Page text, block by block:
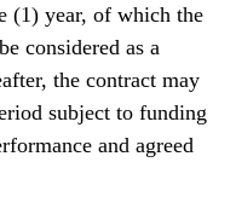
(1) year, of which the
considered as a
the contract may
subject to funding
and agreed